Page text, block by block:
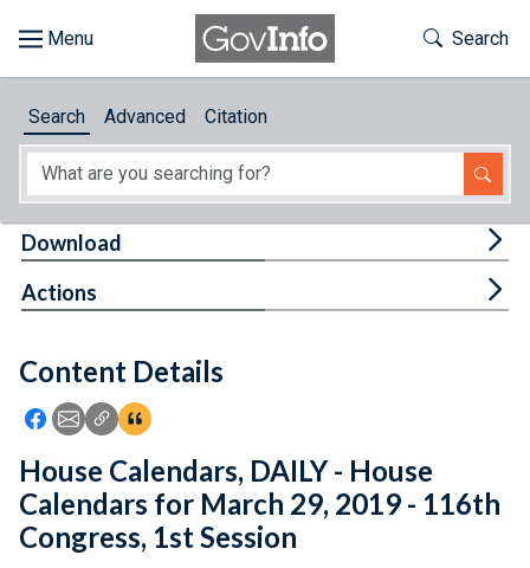
About
Feedback
Toggle
Search
Search Advanced Citation
Content Details
Icon: Share using Facebook
Icon: Share using Email
Icon: Copy Link URL
Icon:View Citations
Download
Actions
House Calendars, DAILY - House
Calendars for March 29, 2019 - 116th
Congress, 1st Session